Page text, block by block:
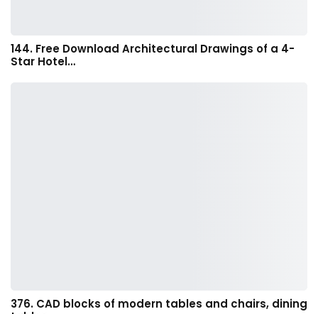
144. Free Download Architectural Drawings of a 4-
Star Hotel…
376. CAD blocks of modern tables and chairs, dining